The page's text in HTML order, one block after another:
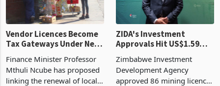
Vendor Licences Become
Tax Gateways Under New
Finance Minister Professor
Mthuli Ncube has proposed
linking the renewal of local
ZIDA's Investment
Approvals Hit US$1.59
Manufacturing at 79.6%
Zimbabwe Investment
Development Agency
approved 86 mining licences